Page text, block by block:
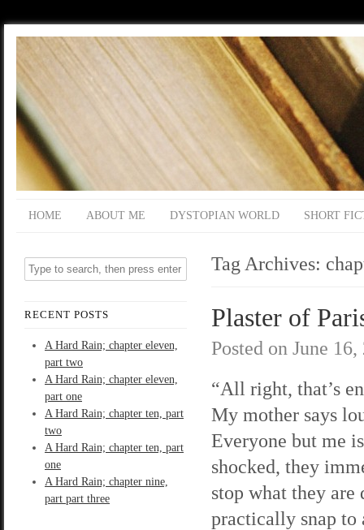
HOME ABOUT ME DYSTOPIAN WORLD SHORT
RECENT POSTS
A Hard Rain; chapter eleven,
part two
A Hard Rain; chapter eleven,
part one
A Hard Rain; chapter ten, part
two
A Hard Rain; chapter ten, part
one
A Hard Rain; chapter nine,
part part three
Tag Archives:
Plaster of
Posted on June 16,
“All right, that’s
My mother says
Everyone but me
shocked, they
stop what they are
practically snap